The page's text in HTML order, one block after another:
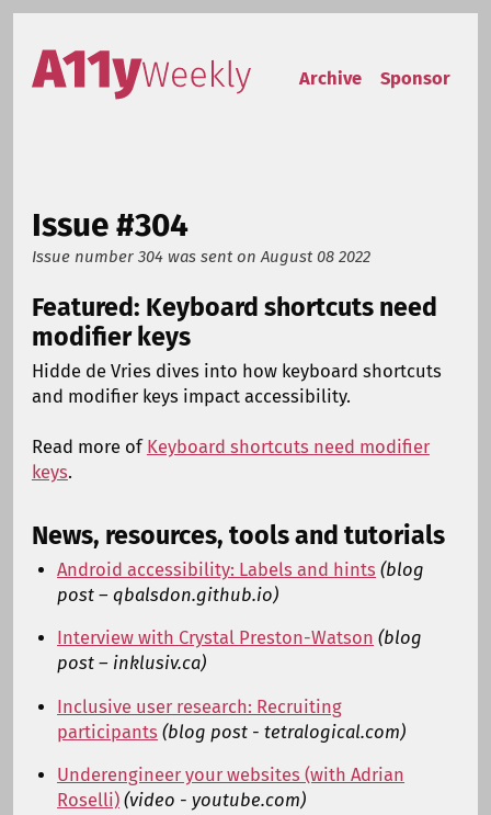
Skip to content
Accessibility Weekly
Archive
Sponsor
Issue #304
Issue number 304 was sent onAugust 08 2022
Featured: Keyboard shortcuts need
modifier keys
Hidde de Vries dives into how keyboard shortcuts
and modifier keys impact accessibility.
Read more of Keyboard shortcuts need modifier
keys.
News, resources, tools and tutorials
Android accessibility: Labels and hints (blog
post – qbalsdon.github.io)
Interview with Crystal Preston-Watson (blog
post – inklusiv.ca)
Inclusive user research: Recruiting
participants (blog post - tetralogical.com)
Underengineer your websites (with Adrian
Roselli) (video - youtube.com)